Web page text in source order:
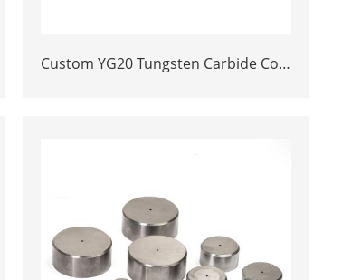
Custom YG20 Tungsten Carbide Cold